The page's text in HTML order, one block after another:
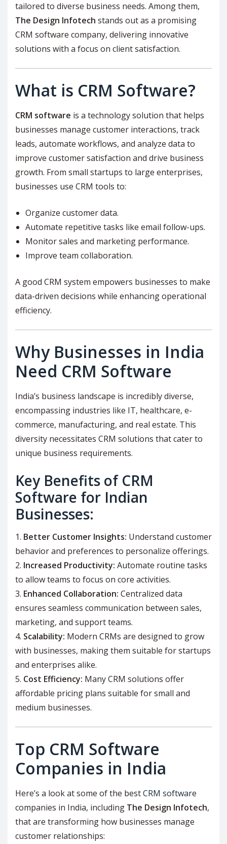
tailored to diverse business needs. Among them,
The Design Infotech stands out as a promising
CRM software company, delivering innovative
solutions with a focus on client satisfaction.
What is CRM Software?
CRM software is a technology solution that helps
businesses manage customer interactions, track
leads, automate workflows, and analyze data to
improve customer satisfaction and drive business
growth. From small startups to large enterprises,
businesses use CRM tools to:
Organize customer data.
Automate repetitive tasks like email follow-ups.
Monitor sales and marketing performance.
Improve team collaboration.
A good CRM system empowers businesses to make
data-driven decisions while enhancing operational
efficiency.
Why Businesses in India
Need CRM Software
India’s business landscape is incredibly diverse,
encompassing industries like IT, healthcare, e-
commerce, manufacturing, and real estate. This
diversity necessitates CRM solutions that cater to
unique business requirements.
Key Benefits of CRM
Software for Indian
Businesses:
Better Customer Insights: Understand customer
behavior and preferences to personalize offerings.
Increased Productivity: Automate routine tasks
to allow teams to focus on core activities.
Enhanced Collaboration: Centralized data
ensures seamless communication between sales,
marketing, and support teams.
Scalability: Modern CRMs are designed to grow
with businesses, making them suitable for startups
and enterprises alike.
Cost Efficiency: Many CRM solutions offer
affordable pricing plans suitable for small and
medium businesses.
Top CRM Software
Companies in India
Here’s a look at some of the bestCRM software
companies in India, including The Design Infotech,
that are transforming how businesses manage
customer relationships: